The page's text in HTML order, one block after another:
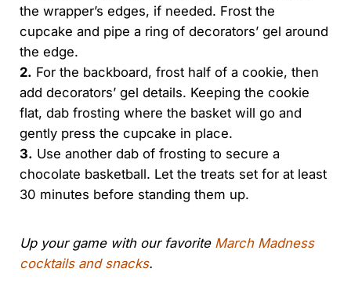
the wrapper’s edges, if needed. Frost the
cupcake and pipe a ring of decorators’ gel around
the edge.
2. For the backboard, frost half of a cookie, then
add decorators’ gel details. Keeping the cookie
flat, dab frosting where the basket will go and
gently press the cupcake in place.
3. Use another dab of frosting to secure a
chocolate basketball. Let the treats set for at least
30 minutes before standing them up.
Up your game with our favorite March Madness
cocktails and snacks.